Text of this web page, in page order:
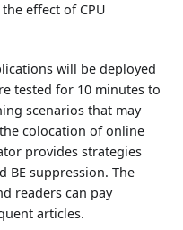
effect of CPU
will be deployed
tested for 10 minutes to
scenarios that may
colocation of online
provides strategies
BE suppression. The
readers can pay
articles.